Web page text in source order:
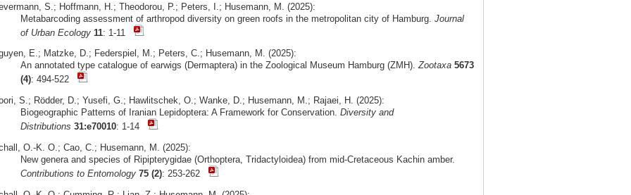
S.; Hoffmann, H.; Theodorou, P.; Peters, I.; Husemann, M. (2025):
Metabarcoding assessment of arthropod diversity on green roofs in the metropolitan city of Hamburg. Journal
of Urban Ecology 11: 1-11
E.; Matzke, D.; Federspiel, M.; Peters, C.; Husemann, M. (2025):
An annotated type catalogue of earwigs (Dermaptera) in the Zoological Museum Hamburg (ZMH).Zootaxa 5673
(4): 494-522
S.; Rödder, D.; Yusefi, G.; Hawlitschek, O.; Wanke, D.; Husemann, M.; Rajaei, H. (2025):
Biogeographic Patterns of Iranian Lepidoptera: A Framework for Conservation. Diversity and
Distributions 31:e70010: 1-14
O.-K. O.; Cao, C.; Husemann, M. (2025):
New genera and species of Ripipterygidae (Orthoptera, Tridactyloidea) from mid-Cretaceous Kachin amber.
Contributions to Entomology 75 (2): 253-262